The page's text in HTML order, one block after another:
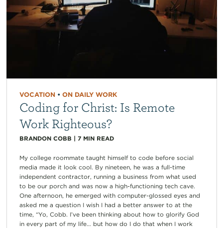
VOCATION• ON DAILY WORK
Coding for Christ: Is Remote
Work Righteous?
BRANDON COBB | 7 MIN READ
My college roommate taught himself to code before social
media made it look cool. By nineteen, he was a full-time
independent contractor, running a business from what used
to be our porch and was now a high-functioning tech cave.
One afternoon, he emerged with computer-glossed eyes and
asked me a question I wish I had a better answer to at the
time, “Yo, Cobb. I’ve been thinking about how to glorify God
in every part of my life… but how do I do that when I work